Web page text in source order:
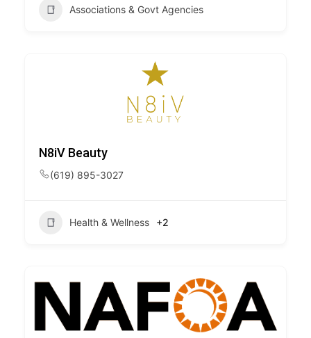
Associations & Govt Agencies
N8iV Beauty
(619) 895-3027
Health & Wellness +2